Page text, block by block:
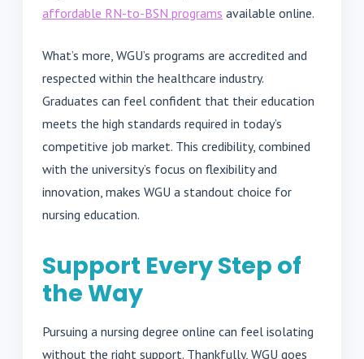
affordable RN-to-BSN programs available online.
What’s more, WGU’s programs are accredited and
respected within the healthcare industry.
Graduates can feel confident that their education
meets the high standards required in today’s
competitive job market. This credibility, combined
with the university’s focus on flexibility and
innovation, makes WGU a standout choice for
nursing education.
Support Every Step of
the Way
Pursuing a nursing degree online can feel isolating
without the right support. Thankfully, WGU goes